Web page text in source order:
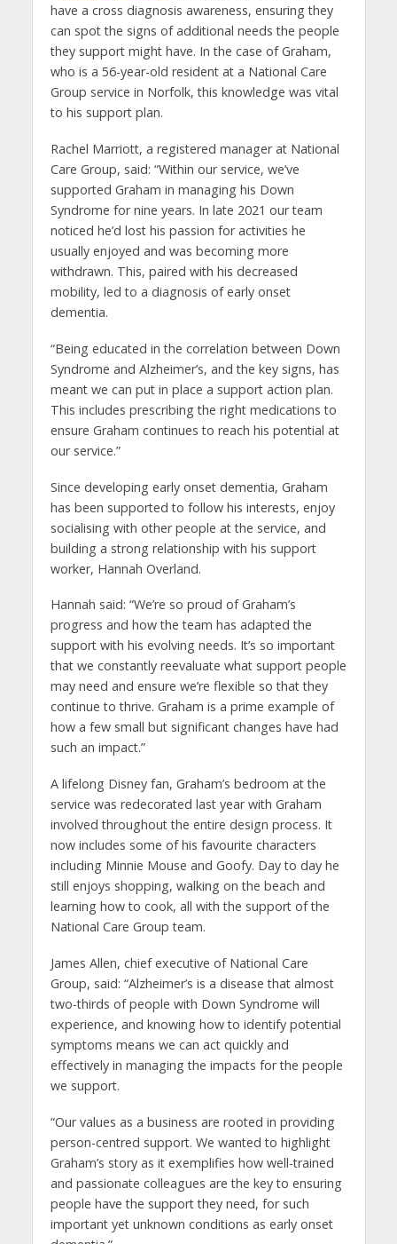
have a cross diagnosis awareness, ensuring they
can spot the signs of additional needs the people
they support might have. In the case of Graham,
who is a 56-year-old resident at a National Care
Group service in Norfolk, this knowledge was vital
to his support plan.
Rachel Marriott, a registered manager at National
Care Group, said: “Within our service, we’ve
supported Graham in managing his Down
Syndrome for nine years. In late 2021 our team
noticed he’d lost his passion for activities he
usually enjoyed and was becoming more
withdrawn. This, paired with his decreased
mobility, led to a diagnosis of early onset
dementia.
“Being educated in the correlation between Down
Syndrome and Alzheimer’s, and the key signs, has
meant we can put in place a support action plan.
This includes prescribing the right medications to
ensure Graham continues to reach his potential at
our service.”
Since developing early onset dementia, Graham
has been supported to follow his interests, enjoy
socialising with other people at the service, and
building a strong relationship with his support
worker, Hannah Overland.
Hannah said: “We’re so proud of Graham’s
progress and how the team has adapted the
support with his evolving needs. It’s so important
that we constantly reevaluate what support people
may need and ensure we’re flexible so that they
continue to thrive. Graham is a prime example of
how a few small but significant changes have had
such an impact.”
A lifelong Disney fan, Graham’s bedroom at the
service was redecorated last year with Graham
involved throughout the entire design process. It
now includes some of his favourite characters
including Minnie Mouse and Goofy. Day to day he
still enjoys shopping, walking on the beach and
learning how to cook, all with the support of the
National Care Group team.
James Allen, chief executive of National Care
Group, said: “Alzheimer’s is a disease that almost
two-thirds of people with Down Syndrome will
experience, and knowing how to identify potential
symptoms means we can act quickly and
effectively in managing the impacts for the people
we support.
“Our values as a business are rooted in providing
person-centred support. We wanted to highlight
Graham’s story as it exemplifies how well-trained
and passionate colleagues are the key to ensuring
people have the support they need, for such
important yet unknown conditions as early onset